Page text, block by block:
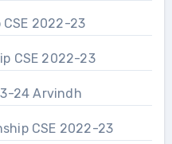
CSE 2022-23
CSE 2022-23
24 Arvindh
CSE 2022-23